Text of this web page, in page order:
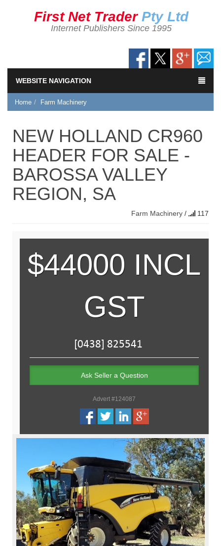
First Net Trader Pty Ltd
Internet Publishers Since 1995
WEBSITE NAVIGATION
Home Farm Machinery
NEW HOLLAND CR960
HEADER FOR SALE -
BAROSSA VALLEY
REGION, SA
Farm Machinery / 117
$44000 INCL
GST
Ask Seller a Question
Advert #124087